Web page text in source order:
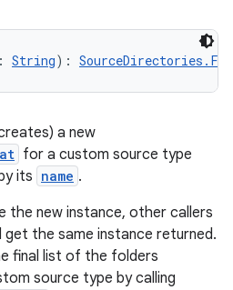
String):
a new
for a custom source type
its name .
the new instance, other callers
get the same instance returned.
final list of the folders
source type by calling